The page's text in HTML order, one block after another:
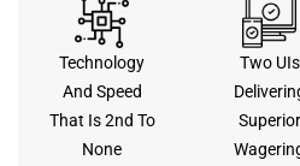
Technology
And Speed
That Is 2nd To
None
Two UIs
Superior